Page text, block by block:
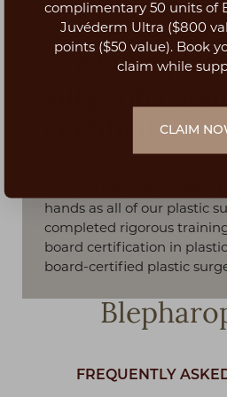
Are your
certified?
hands as all of our plastic
completed rigorous
board certification in
board-certified plastic
FREQUENTLY
complimentary 50 units of
Juvéderm Ultra ($800
points ($50 value). Book
claim while
CLAIM
Aa
Dyslexia Friendly Hide